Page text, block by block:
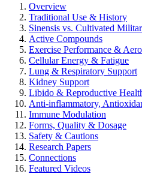
Overview
Traditional Use & History
Sinensis vs. Cultivated
Active Compounds
Exercise Performance &
Cellular Energy & Fatigue
Lung & Respiratory Support
Kidney Support
Libido & Reproductive
Anti-inflammatory,
Immune Modulation
Forms, Quality & Dosage
Safety & Cautions
Research Papers
Connections
Featured Videos